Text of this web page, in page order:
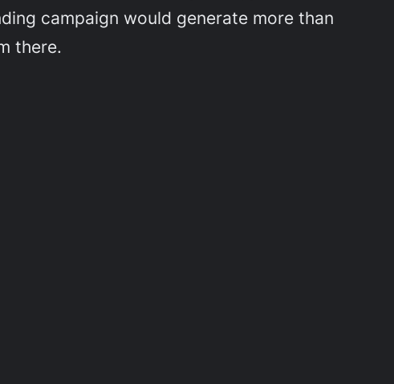
campaign would generate more than
there.